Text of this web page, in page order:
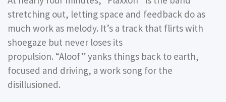
stretching out, letting space and feedback do as
much work as melody. It’s a track that flirts with
shoegaze but never loses its
propulsion. “Aloof”yanks things back to earth,
focused and driving, a work song for the
disillusioned.